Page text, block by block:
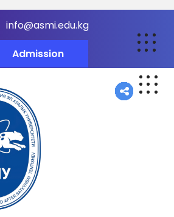
info@asmi.edu.kg
Admission